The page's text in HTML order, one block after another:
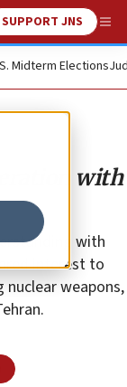
SUPPORT JNS
Midterm Elections
with
with
interest to
weapons,